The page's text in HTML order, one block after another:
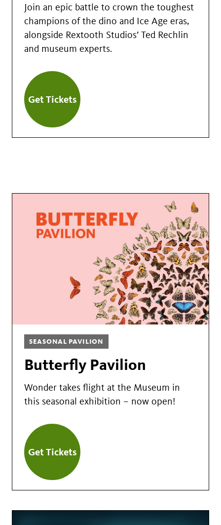
Join an epic battle to crown the toughest
champions of the dino and Ice Age eras,
alongside Rextooth Studios’ Ted Rechlin
and museum experts.
Get Tickets
SEASONAL PAVILION
Butterfly Pavilion
Wonder takes flight at the Museum in
this seasonal exhibition – now open!
Get Tickets